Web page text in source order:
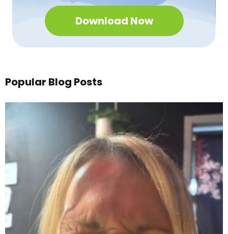
Download Now
Popular Blog Posts